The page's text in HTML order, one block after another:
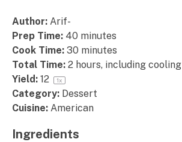
Author: Arif-
Prep Time: 40 minutes
Cook Time: 30 minutes
Total Time: 2 hours, including cooling
Yield: 12 1x
Category: Dessert
Cuisine: American
Ingredients